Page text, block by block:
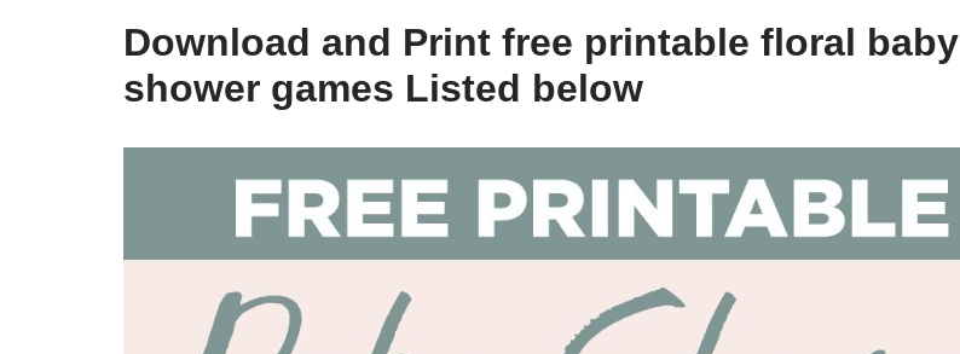
Download and Print free printable floral baby
shower games Listed below